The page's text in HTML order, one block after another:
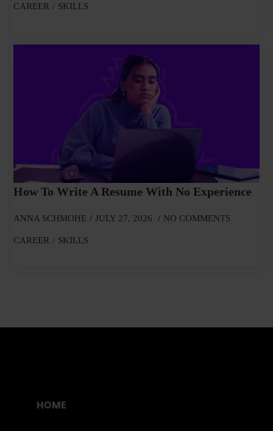
CAREER SKILLS
How To Write A Resume With No Experience
ANNA SCHMOHE JULY 27, 2026 NO COMMENTS
CAREER SKILLS
HOME